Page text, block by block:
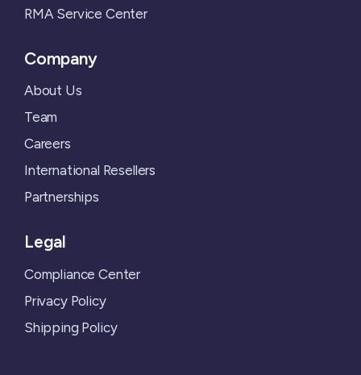
RMA Service Center
Company
About Us
Team
Careers
International Resellers
Partnerships
Legal
Compliance Center
Privacy Policy
Shipping Policy